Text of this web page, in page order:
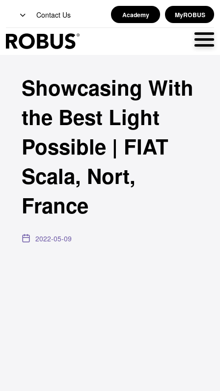
Contact Us Academy MyROBUS
Showcasing With
the Best Light
Possible | FIAT
Scala, Nort,
France
2022-05-09